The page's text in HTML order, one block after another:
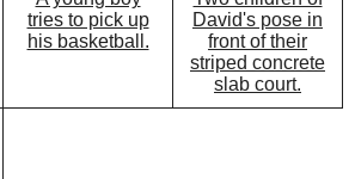
tries to pick up
his basketball.
David's pose in
front of their
striped concrete
slab court.